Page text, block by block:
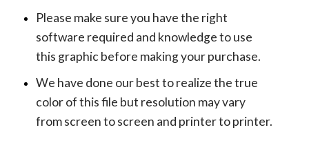
Please make sure you have the right
software required and knowledge to use
this graphic before making your purchase.
We have done our best to realize the true
color of this file but resolution may vary
from screen to screen and printer to printer.